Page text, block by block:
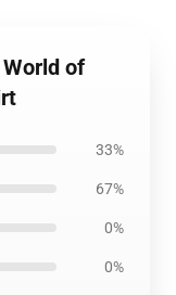
of
33%
67%
0%
0%